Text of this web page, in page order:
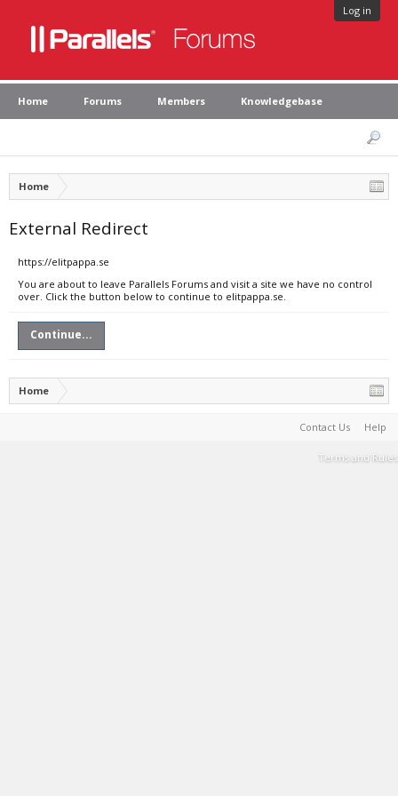
Log in
Home Forums Members Knowledgebase
Home
External Redirect
https://elitpappa.se
You are about to leave Parallels Forums and visit a site we have no control
over. Click the button below to continue to elitpappa.se.
Continue...
Home
Contact Us Help
Terms and Rules